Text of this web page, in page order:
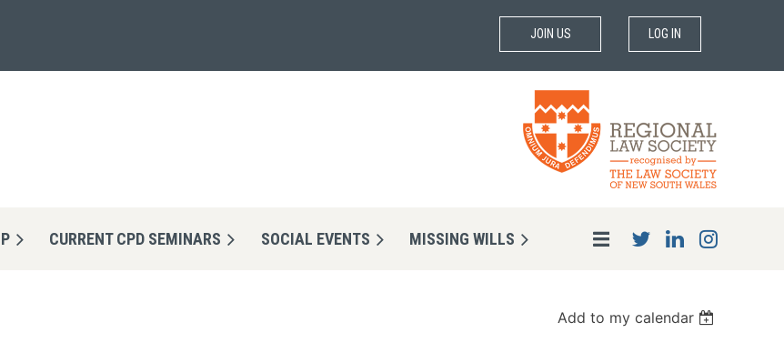
JOIN US LOG IN
CURRENT CPD SEMINARS SOCIAL EVENTS MISSING WILLS
≡
Add to my calendar